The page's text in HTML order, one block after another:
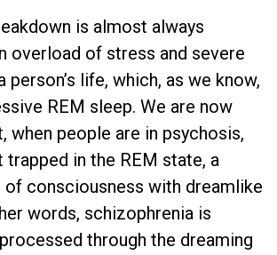
is almost always
overload of stress and severe
person’s life, which, as we know,
REM sleep. We are now
when people are in psychosis,
trapped in the REM state, a
of consciousness with dreamlike
words, schizophrenia is
through the dreaming